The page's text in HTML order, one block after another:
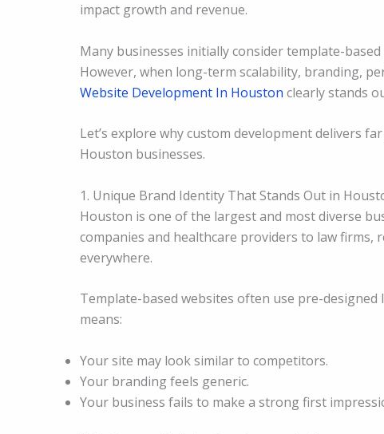
impact growth and revenue.
Many businesses initially consider template-
However, when long-term scalability, branding,
Website Development In Houston clearly stands
Let’s explore why custom development delivers
Houston businesses.
1. Unique Brand Identity That Stands Out in
Houston is one of the largest and most diverse
companies and healthcare providers to law firms,
everywhere.
Template-based websites often use pre-
means:
Your site may look similar to competitors.
Your branding feels generic.
Your business fails to make a strong first